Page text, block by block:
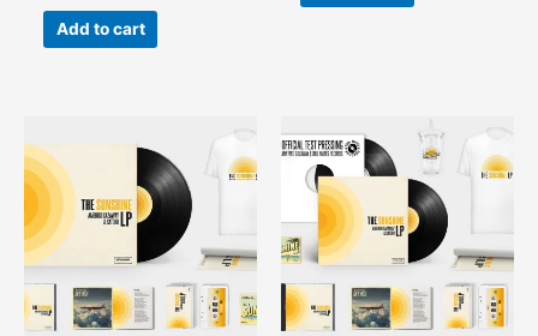
Add to cart